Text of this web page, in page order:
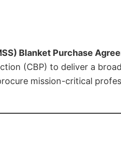
Blanket Purchase
(CBP) to deliver a
mission-critical